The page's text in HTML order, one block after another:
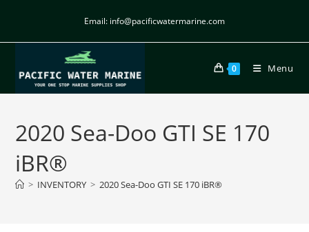
Email: info@pacificwatermarine.com
0 Menu
2020 Sea-Doo GTI SE 170
iBR®
> INVENTORY > 2020 Sea-Doo GTI SE 170 iBR®